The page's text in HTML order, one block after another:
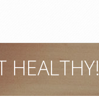
HEALTHY!